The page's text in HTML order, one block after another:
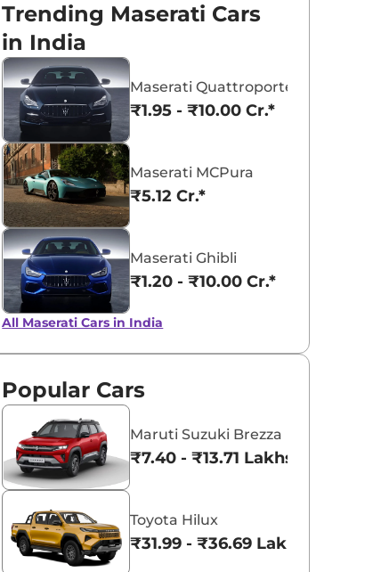
Suzuki Alto K10
- ₹5.96 Lakhs*
View Offers
₹8.00 - ₹15.60
View Offers
Trending Maserati Cars
in India
Maserati Quattroporte
₹1.95 - ₹10.00 Cr.*
Maserati MCPura
₹5.12 Cr.*
Maserati Ghibli
₹1.20 - ₹10.00 Cr.*
All Maserati Cars in India
Popular Cars
Maruti Suzuki Brezza
₹7.40 - ₹13.71 Lakhs*
Toyota Hilux
₹31.99 - ₹36.69 Lakhs*